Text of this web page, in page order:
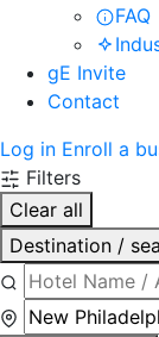
FAQ
gE Invite
Contact
Log in Enroll a
Filters
Clear all
Destination /